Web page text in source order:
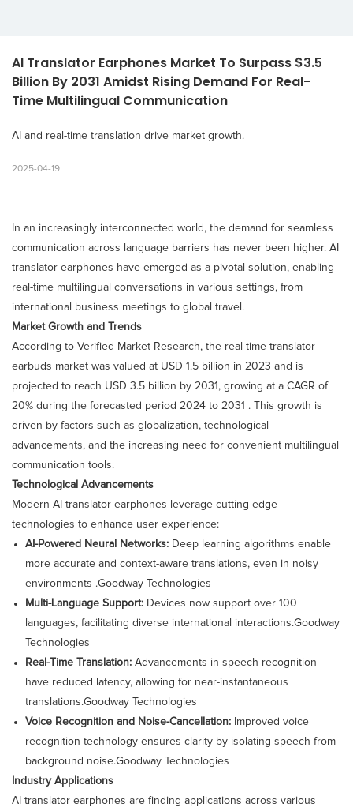
AI Translator Earphones Market To Surpass $3.5
Billion By 2031 Amidst Rising Demand For Real-
Time Multilingual Communication
AI and real-time translation drive market growth.
2025-04-19
In an increasingly interconnected world, the demand for seamless
communication across language barriers has never been higher. AI
translator earphones have emerged as a pivotal solution, enabling
real-time multilingual conversations in various settings, from
international business meetings to global travel.​
Market Growth and Trends
According to Verified Market Research, the real-time translator
earbuds market was valued at USD 1.5 billion in 2023 and is
projected to reach USD 3.5 billion by 2031, growing at a CAGR of
20% during the forecasted period 2024 to 2031 . This growth is
driven by factors such as globalization, technological
advancements, and the increasing need for convenient multilingual
communication tools.​
Technological Advancements
Modern AI translator earphones leverage cutting-edge
technologies to enhance user experience:​
AI-Powered Neural Networks:Deep learning algorithms enable
more accurate and context-aware translations, even in noisy
environments .​Goodway Technologies
Multi-Language Support:Devices now support over 100
languages, facilitating diverse international interactions.​Goodway
Technologies
Real-Time Translation:Advancements in speech recognition
have reduced latency, allowing for near-instantaneous
translations.​Goodway Technologies
Voice Recognition and Noise-Cancellation:Improved voice
recognition technology ensures clarity by isolating speech from
background noise.​Goodway Technologies
Industry Applications
AI translator earphones are finding applications across various